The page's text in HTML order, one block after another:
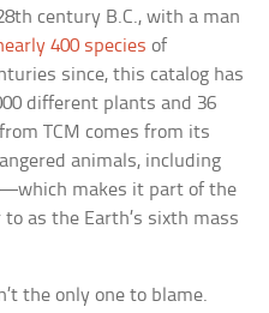
century B.C., with a man
400 species of
since, this catalog has
different plants and 36
TCM comes from its
animals, including
makes it part of the
as the Earth’s sixth mass
the only one to blame.